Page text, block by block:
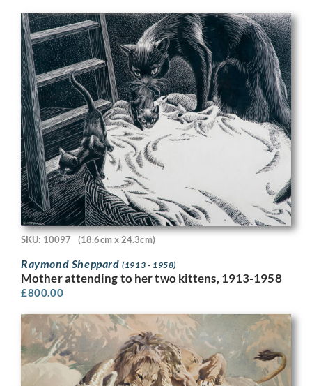
SKU: 10097 (18.6cm x 24.3cm)
Raymond Sheppard(1913 - 1958)
Mother attending to her two kittens, 1913-1958
£800.00